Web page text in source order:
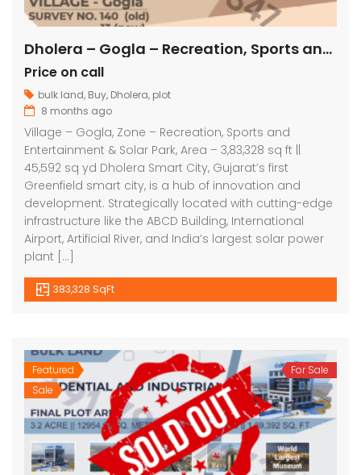
Dholera – Gogla – Recreation, Sports and Entertainment & Solar Park – 3,83,328 sq ft
Price on call
bulk land, Buy, Dholera, plot
8 months ago
Village – Gogla, Zone – Recreation, Sports and
Entertainment & Solar Park, Area – 3,83,328 sq ft ||
45,592 sq yd Dholera Smart City, Gujarat’s first
Greenfield smart city, is a hub of innovation and
development. Strategically located with cutting-edge
infrastructure like the ABCD Building, International
Airport, Artificial River, and India’s largest solar power
plant […]
383,328 SqFt
Featured
Sale
For Sale